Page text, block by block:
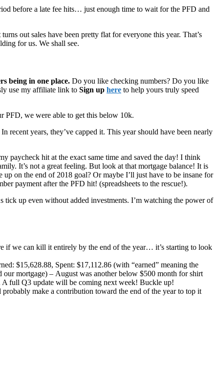
before a late fee hits… just enough time to wait for the PFD and
out sales have been pretty flat for everyone this year. That’s
for us. We shall see.
being in one place. Do you like checking numbers? Do you like
use my affiliate link to Sign up here to help yours truly speed
we were able to get this below 10k.
years, they’ve capped it. This year should have been nearly
paycheck hit at the exact same time and saved the day! I think
It’s not a great feeling. But look at that mortgage balance! It is
on the end of 2018 goal? Or maybe I’ll just have to be insane for
payment after the PFD hit! (spreadsheets to the rescue!).
tick up even without added investments. I’m watching the power of
if we can kill it entirely by the end of the year… it’s starting to look
$15,628.88, Spent: $17,112.86 (with “earned” meaning the
our mortgage) – August was another below $500 month for shirt
A full Q3 update will be coming next week! Buckle up!
make a contribution toward the end of the year to top it